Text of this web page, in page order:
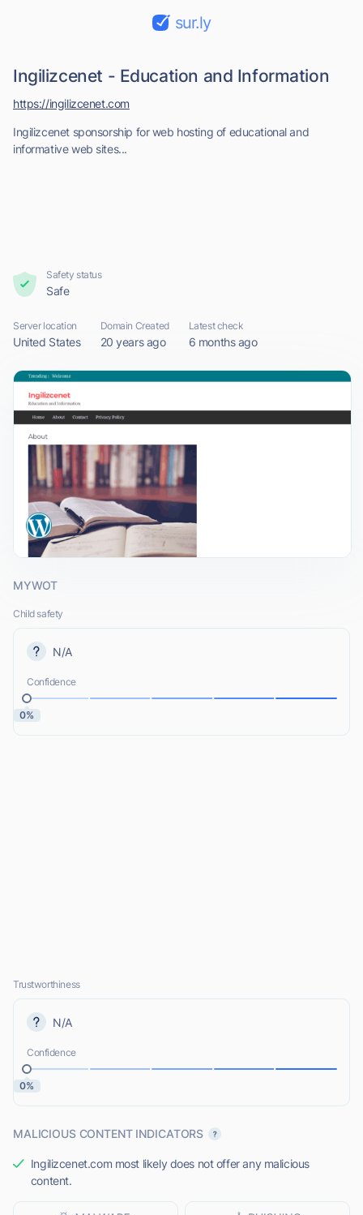
sur.ly
Ingilizcenet - Education and Information
Ingilizcenet sponsorship for web hosting of educational and
informative web sites...
https://ingilizcenet.com
Safety status
Safe
Server location
United States
Domain Created
20 years ago
Latest check
6 months ago
MYWOT
Child safety
N/A
Confidence
0%
Trustworthiness
N/A
Confidence
0%
MALICIOUS CONTENT INDICATORS
Ingilizcenet.com most likely does not offer any malicious
content.